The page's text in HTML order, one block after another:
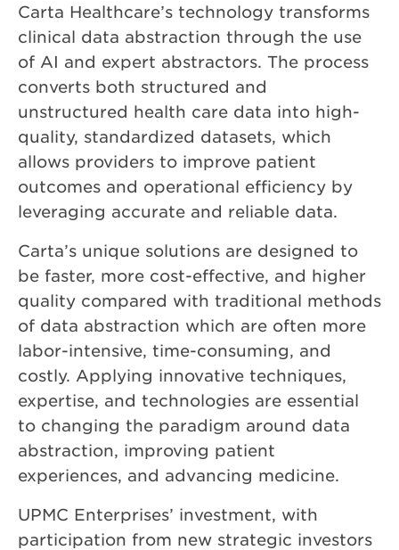
Carta Healthcare’s technology transforms
clinical data abstraction through the use
of AI and expert abstractors. The process
converts both structured and
unstructured health care data into high-
quality, standardized datasets, which
allows providers to improve patient
outcomes and operational efficiency by
leveraging accurate and reliable data.
Carta’s unique solutions are designed to
be faster, more cost-effective, and higher
quality compared with traditional methods
of data abstraction which are often more
labor-intensive, time-consuming, and
costly. Applying innovative techniques,
expertise, and technologies are essential
to changing the paradigm around data
abstraction, improving patient
experiences, and advancing medicine.
UPMC Enterprises’ investment, with
participation from new strategic investors